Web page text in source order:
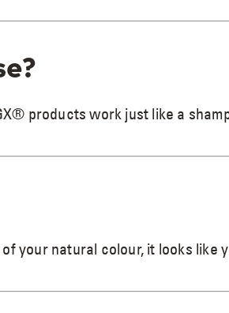
products work just like a
your natural colour, it looks like